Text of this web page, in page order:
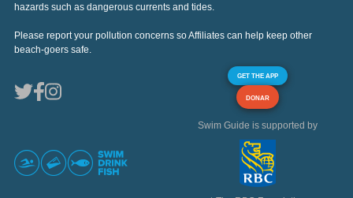
hazards such as dangerous currents and tides.
Please report your pollution concerns so Affiliates can help keep other
beach-goers safe.
GET THE APP
DONAR
Swim Guide is supported by